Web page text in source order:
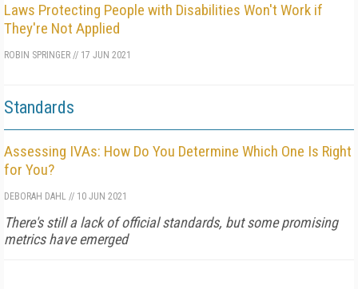
Laws Protecting People with Disabilities Won't Work if
They're Not Applied
ROBIN SPRINGER // 17 JUN 2021
Standards
Assessing IVAs: How Do You Determine Which One Is Right
for You?
DEBORAH DAHL // 10 JUN 2021
There's still a lack of official standards, but some promising
metrics have emerged